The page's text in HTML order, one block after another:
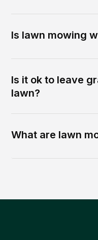
Is lawn mowing
Is it ok to leave
lawn?
What are lawn